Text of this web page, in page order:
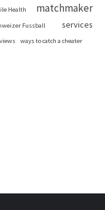
Health matchmaker
Fussball services
ways to catch a cheater